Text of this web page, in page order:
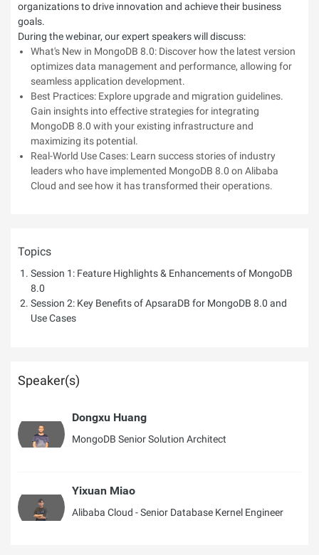
organizations to drive innovation and achieve their business
goals.
During the webinar, our expert speakers will discuss:
What's New in MongoDB 8.0: Discover how the latest version
optimizes data management and performance, allowing for
seamless application development.
Best Practices: Explore upgrade and migration guidelines.
Gain insights into effective strategies for integrating
MongoDB 8.0 with your existing infrastructure and
maximizing its potential.
Real-World Use Cases: Learn success stories of industry
leaders who have implemented MongoDB 8.0 on Alibaba
Cloud and see how it has transformed their operations.
Topics
Session 1: Feature Highlights & Enhancements of MongoDB
8.0
Session 2: Key Benefits of ApsaraDB for MongoDB 8.0 and
Use Cases
Speaker(s)
Dongxu Huang
MongoDB Senior Solution Architect
Yixuan Miao
Alibaba Cloud - Senior Database Kernel Engineer